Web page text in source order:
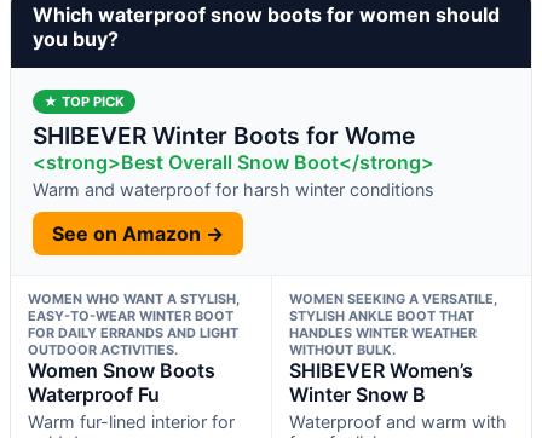
Which waterproof snow boots for women should
you buy?
★ TOP PICK
SHIBEVER Winter Boots for Wome
<strong>Best Overall Snow Boot</strong>
Warm and waterproof for harsh winter conditions
See on Amazon →
WOMEN WHO WANT A STYLISH,
EASY-TO-WEAR WINTER BOOT
FOR DAILY ERRANDS AND LIGHT
OUTDOOR ACTIVITIES.
Women Snow Boots
Waterproof Fu
Warm fur-lined interior for
WOMEN SEEKING A VERSATILE,
STYLISH ANKLE BOOT THAT
HANDLES WINTER WEATHER
WITHOUT BULK.
SHIBEVER Women’s
Winter Snow B
Waterproof and warm with